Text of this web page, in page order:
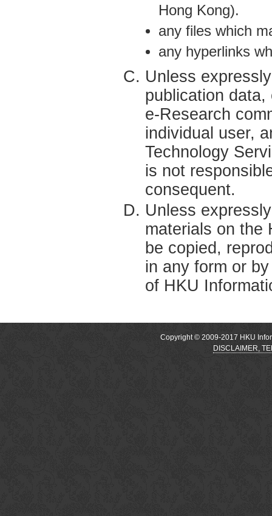
Hong Kong).
any files which
any hyperlinks
Unless
publication
e-Research
individual user,
Technology
is not
consequent.
Unless
materials on the
be copied,
in any form or
of HKU
Copyright © 2009-2017 HKU
DISCLAIMER,